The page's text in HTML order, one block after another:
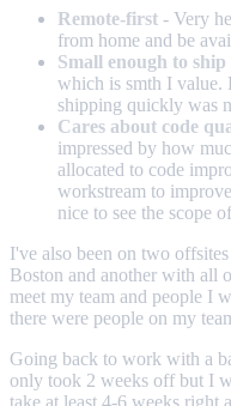
Remote-first - Very
from home and be
Small enough to
which is smth I value.
shipping quickly was
Cares about code
impressed by how
allocated to code
workstream to
nice to see the scope
I've also been on two
Boston and another with all
meet my team and people I
there were people on my
Going back to work with a
only took 2 weeks off but I
take at least 4-6 weeks right